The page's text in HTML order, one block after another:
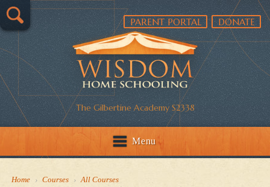
The Gilbertine Academy S2338
PARENT PORTAL DONATE
Menu
Home › Courses › All Courses